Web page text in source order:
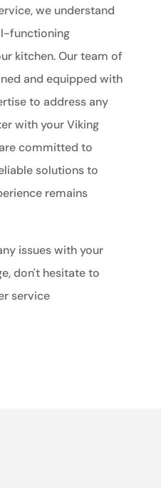
we understand
functioning
kitchen. Our team of
and equipped with
to address any
with your Viking
committed to
solutions to
remains
issues with your
don't hesitate to
service